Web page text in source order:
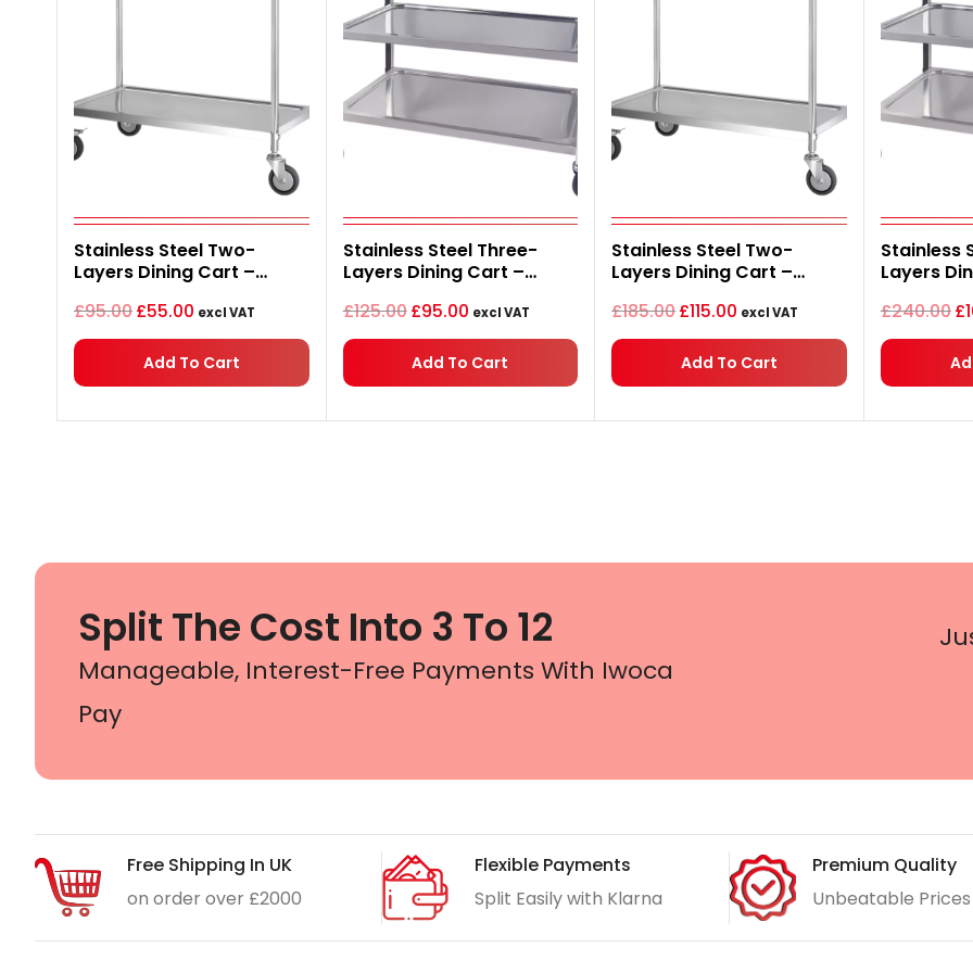
Stainless Steel Two-
Layers Dining Cart –
£95.00
price
was:
£55.00
price
is:
excl VAT
Add To Cart
Stainless Steel Three-
Layers Dining Cart –
£125.00
price
was:
£95.00
price
is:
excl VAT
Add To Cart
Stainless Steel Two-
Layers Dining Cart –
£185.00
price
was:
£115.00
price
is:
excl VAT
Add To Cart
Stainless
Layers
£240.00£
Split The Cost Into 3 To 12
Manageable, Interest-Free Payments With Iwoca
Pay
Free Shipping In UK
on order over £2000
Flexible Payments
Split Easily with Klarna
Premium Quality
Unbeatable